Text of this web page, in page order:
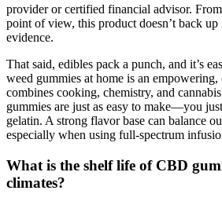
provider or certified financial advisor.
point of view, this product doesn’t back
evidence.
That said, edibles pack a punch, and it’s
weed gummies at home is an empowering,
combines cooking, chemistry, and
gummies are just as easy to make—you
gelatin. A strong flavor base can balance
especially when using full-spectrum
What is the shelf life of CBD
climates?